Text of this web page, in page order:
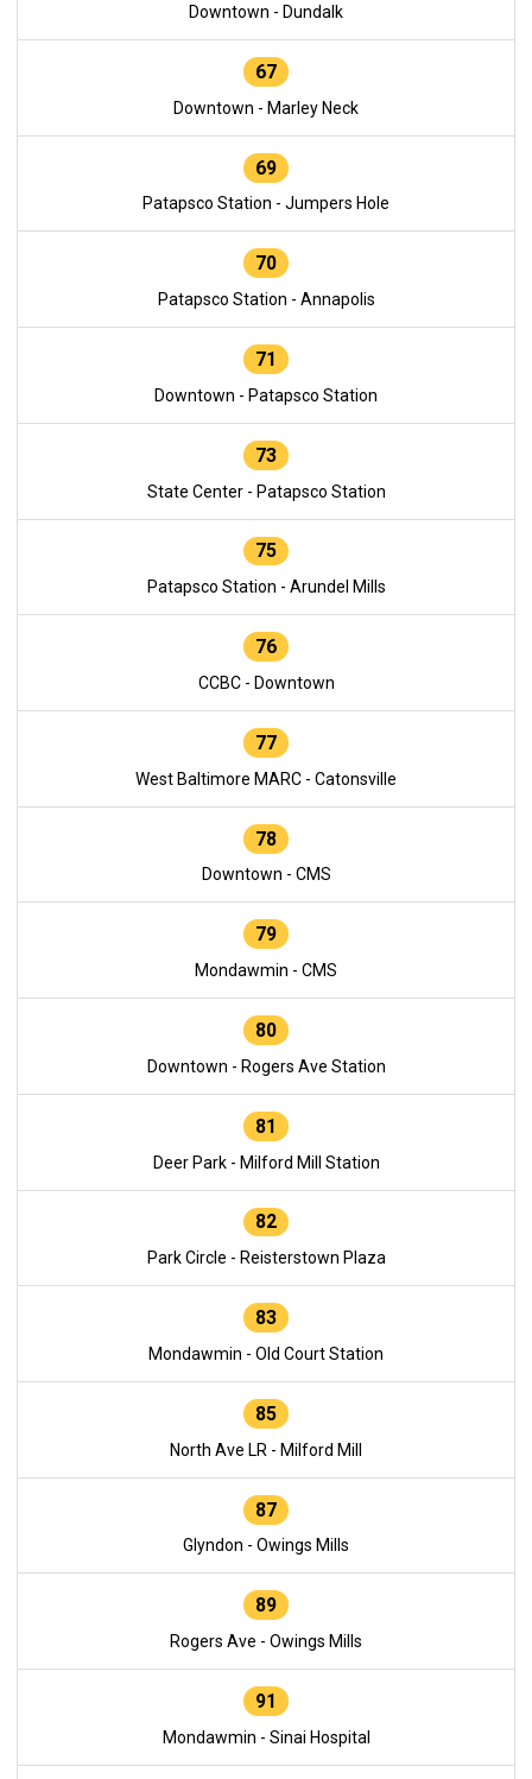
Downtown - Dundalk
67
Downtown - Marley Neck
69
Patapsco Station - Jumpers Hole
70
Patapsco Station - Annapolis
71
Downtown - Patapsco Station
73
State Center - Patapsco Station
75
Patapsco Station - Arundel Mills
76
CCBC - Downtown
77
West Baltimore MARC - Catonsville
78
Downtown - CMS
79
Mondawmin - CMS
80
Downtown - Rogers Ave Station
81
Deer Park - Milford Mill Station
82
Park Circle - Reisterstown Plaza
83
Mondawmin - Old Court Station
85
North Ave LR - Milford Mill
87
Glyndon - Owings Mills
89
Rogers Ave - Owings Mills
91
Mondawmin - Sinai Hospital